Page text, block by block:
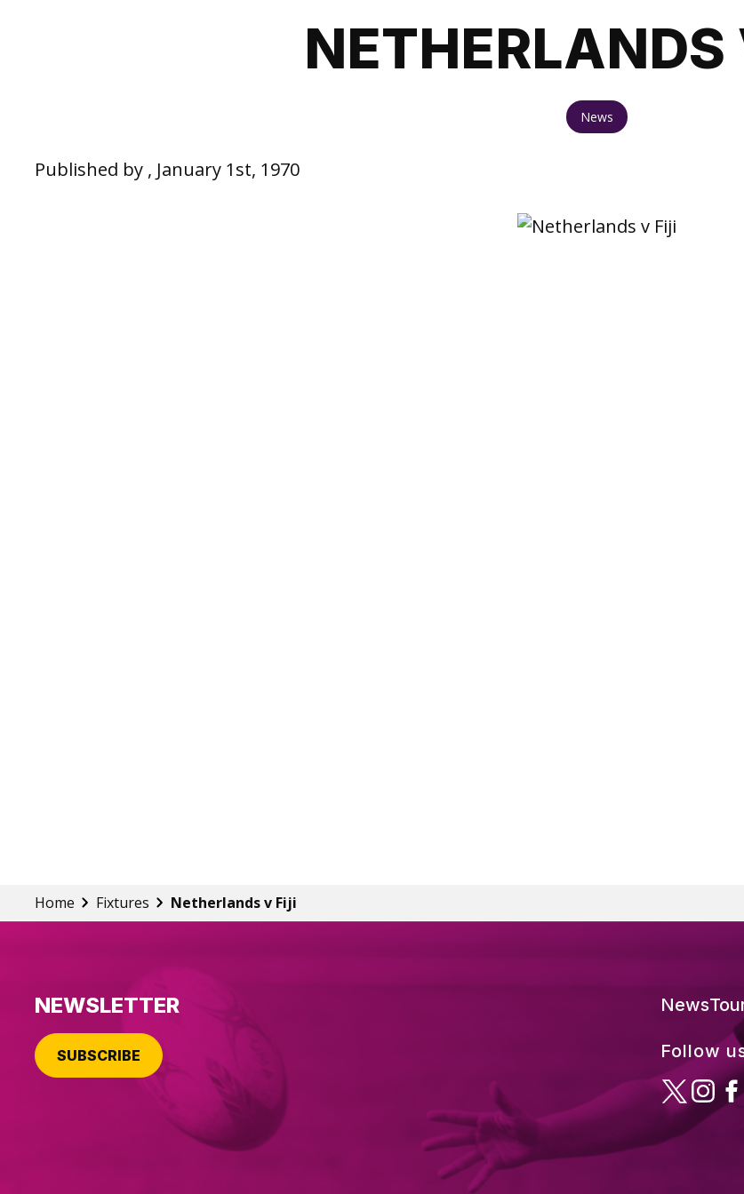
NETHERLANDS
News
Published by , January 1st, 1970
Home Fixtures Netherlands v Fiji
NEWSLETTER
SUBSCRIBE
News
Follow